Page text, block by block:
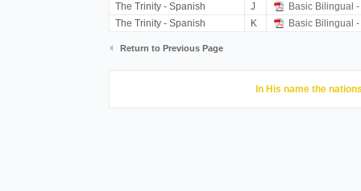
The Trinity - Spanish
J
Basic Bilingual
The Trinity - Spanish
K Basic Bilingual
Return to Previous Page
In His name the